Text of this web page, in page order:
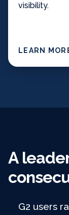
visibility.
LEARN
A
G2 users